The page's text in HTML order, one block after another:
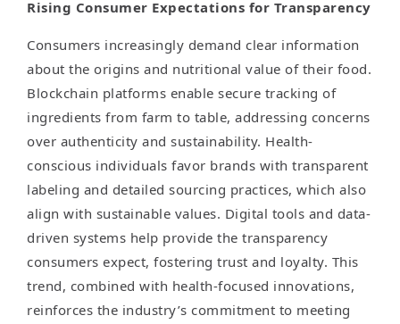
Rising Consumer Expectations for Transparency
Consumers increasingly demand clear information
about the origins and nutritional value of their food.
Blockchain platforms enable secure tracking of
ingredients from farm to table, addressing concerns
over authenticity and sustainability. Health-
conscious individuals favor brands with transparent
labeling and detailed sourcing practices, which also
align with sustainable values. Digital tools and data-
driven systems help provide the transparency
consumers expect, fostering trust and loyalty. This
trend, combined with health-focused innovations,
reinforces the industry’s commitment to meeting